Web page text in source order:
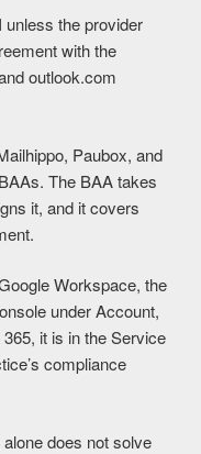
the provider
with the
outlook.com
Paubox, and
The BAA takes
it, and it covers
Workspace, the
under Account,
it is in the Service
compliance
does not solve